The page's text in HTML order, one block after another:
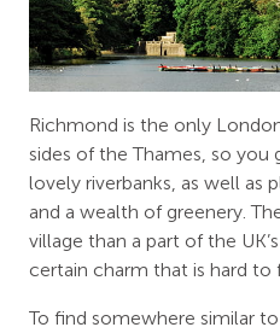
Richmond is the only
sides of the Thames, so
lovely riverbanks, as well as
and a wealth of greenery.
village than a part of the
certain charm that is hard
To find somewhere similar